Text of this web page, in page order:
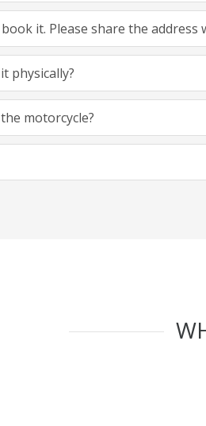
it. Please share the address
physically?
motorcycle?